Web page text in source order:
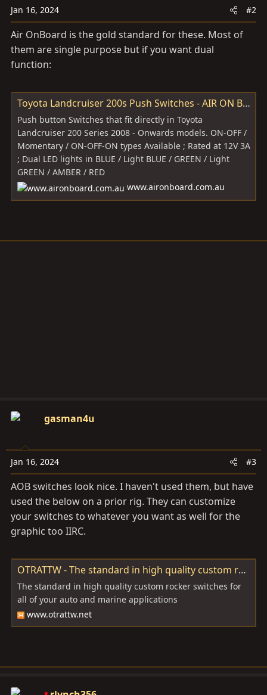
Jan 16, 2024 #2
Air OnBoard is the gold standard for these. Most of
them are single purpose but if you want dual
function:
Toyota Landcruiser 200s Push Switches - AIR ON BOARD (AOB)
Push button Switches that fit directly in Toyota
Landcruiser 200 Series 2008 - Onwards models. ON-OFF /
Momentary / ON-OFF-ON types Available ; Rated at 12V 3A
; Dual LED lights in BLUE / Light BLUE / GREEN / Light
GREEN / AMBER / RED
www.aironboard.com.au
gasman4u
Jan 16, 2024 #3
AOB switches look nice. I haven't used them, but have
used the below on a prior rig. They can customize
your switches to whatever you want as well for the
graphic too IIRC.
OTRATTW - The standard in high quality custom rocker switches.
The standard in high quality custom rocker switches for
all of your auto and marine applications
www.otrattw.net